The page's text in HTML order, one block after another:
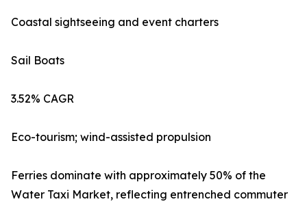
Coastal sightseeing and event charters
Sail Boats
3.52% CAGR
Eco-tourism; wind-assisted propulsion
Ferries dominate with approximately 50% of the
Water Taxi Market, reflecting entrenched commuter